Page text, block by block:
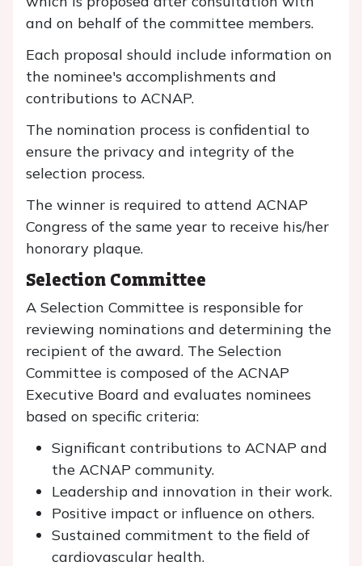
and on behalf of the committee members.
Each proposal should include information on
the nominee's accomplishments and
contributions to ACNAP.
The nomination process is confidential to
ensure the privacy and integrity of the
selection process.
The winner is required to attend ACNAP
Congress of the same year to receive his/her
honorary plaque.
Selection Committee
A Selection Committee is responsible for
reviewing nominations and determining the
recipient of the award. The Selection
Committee is composed of the ACNAP
Executive Board and evaluates nominees
based on specific criteria:
Significant contributions to ACNAP and
the ACNAP community.
Leadership and innovation in their work.
Positive impact or influence on others.
Sustained commitment to the field of
cardiovascular health.